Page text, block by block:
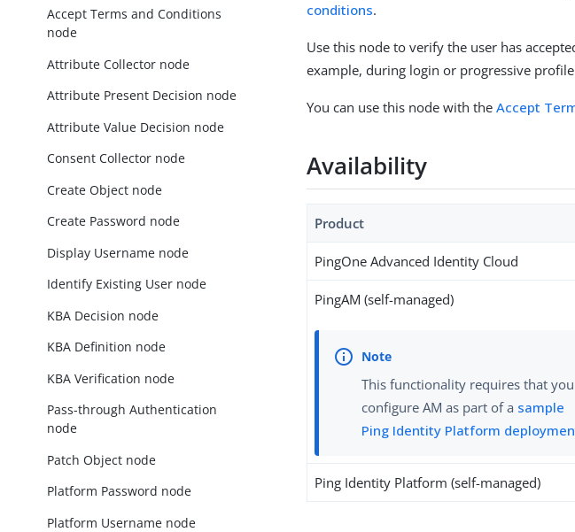
Accept Terms and Conditions
node
Attribute Collector node
Attribute Present Decision node
Attribute Value Decision node
Consent Collector node
Create Object node
Create Password node
Display Username node
Identify Existing User node
KBA Decision node
KBA Definition node
KBA Verification node
Pass-through Authentication
node
Patch Object node
Platform Password node
Platform Username node
conditions.
Use this node to verify the user has
example, during login or progressive
You can use this node with theAccept
Availability
Product
PingOne Advanced Identity Cloud
PingAM (self-managed)
This functionality requires that you
configure AM as part of a sample
Ping Identity Platform
Ping Identity Platform (self-managed)